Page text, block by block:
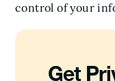
control of your
Get